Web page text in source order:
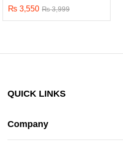
₨ 3,550 ₨3,999
QUICK LINKS
Company